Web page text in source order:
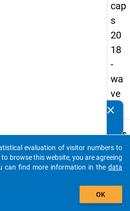
cap
s
20
18
-
wa
ve
1
Details
C27.1
Does
clear
auto_stories
add_shopping_cart
evaluation of visitor numbers to
browse this website, you are agreeing
can find more information in the data
OK